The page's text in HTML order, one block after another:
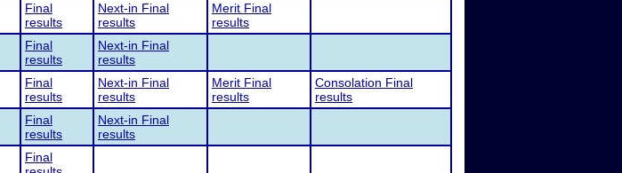
Final
results
Next-in Final
results
Merit Final
results
Final
results
Next-in Final
results
Final
results
Next-in Final
results
Merit Final
results
Consolation Final
results
Final
results
Next-in Final
results
Final